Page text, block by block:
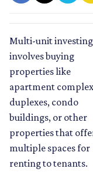
Multi-unit investing
involves buying
properties like
apartment
duplexes, condo
buildings, or other
properties that
multiple spaces for
renting to tenants.